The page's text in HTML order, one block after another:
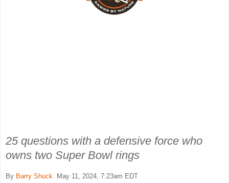
25 questions with a defensive force who
owns two Super Bowl rings
By Barry Shuck May 11, 2024, 7:23am EDT